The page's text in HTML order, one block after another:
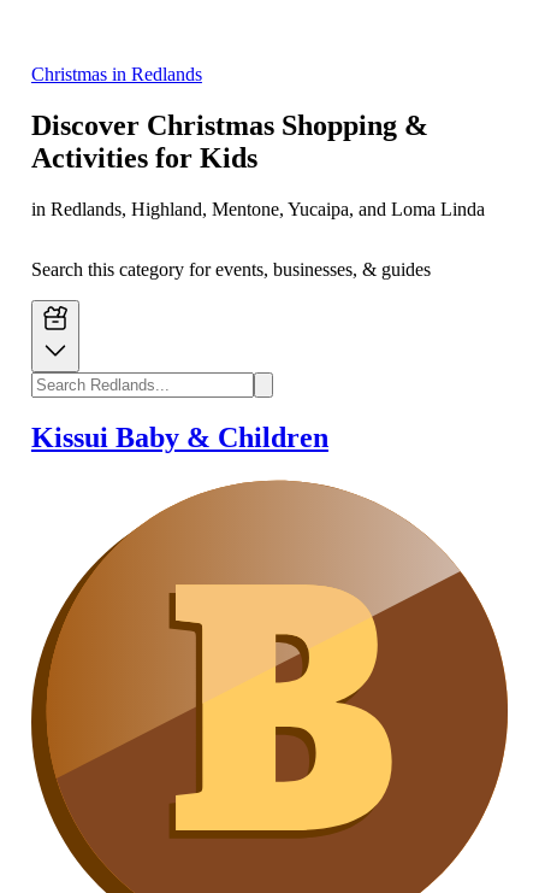
Christmas in Redlands
Discover Christmas Shopping &
Activities for Kids
in Redlands, Highland, Mentone, Yucaipa, and Loma Linda
Search this category for events, businesses, & guides
Kissui Baby & Children